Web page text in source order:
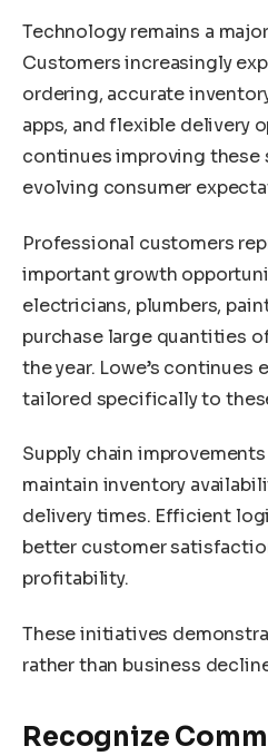
Technology remains a
Customers increasingly
ordering, accurate
apps, and flexible delivery
continues improving these
evolving consumer
Professional customers
important growth
electricians, plumbers,
purchase large quantities
the year. Lowe’s continues
tailored specifically to
Supply chain
maintain inventory
delivery times. Efficient
better customer
profitability.
These initiatives
rather than business
Recognize